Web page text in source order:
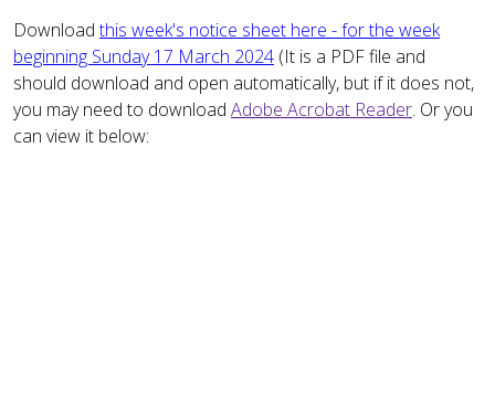
Downloadthis week's notice sheet here - for the week
beginning Sunday 17 March 2024 (It is a PDF file and
should download and open automatically, but if it does not,
you may need to download Adobe Acrobat Reader. Or you
can view it below: